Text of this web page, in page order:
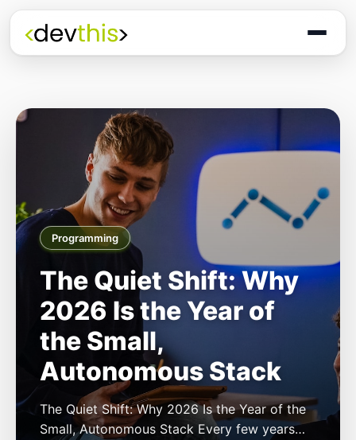
Programming
The Quiet Shift: Why
2026 Is the Year of
the Small,
Autonomous Stack
The Quiet Shift: Why 2026 Is the Year of the
Small, Autonomous Stack Every few years